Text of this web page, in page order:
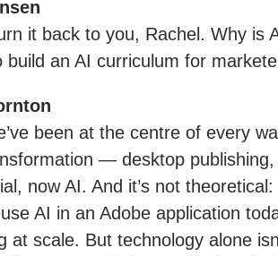
it back to you, Rachel. Why is
build an AI curriculum for
been at the centre of every
— desktop publishing,
now AI. And it’s not
AI in an Adobe application
at scale. But technology alone